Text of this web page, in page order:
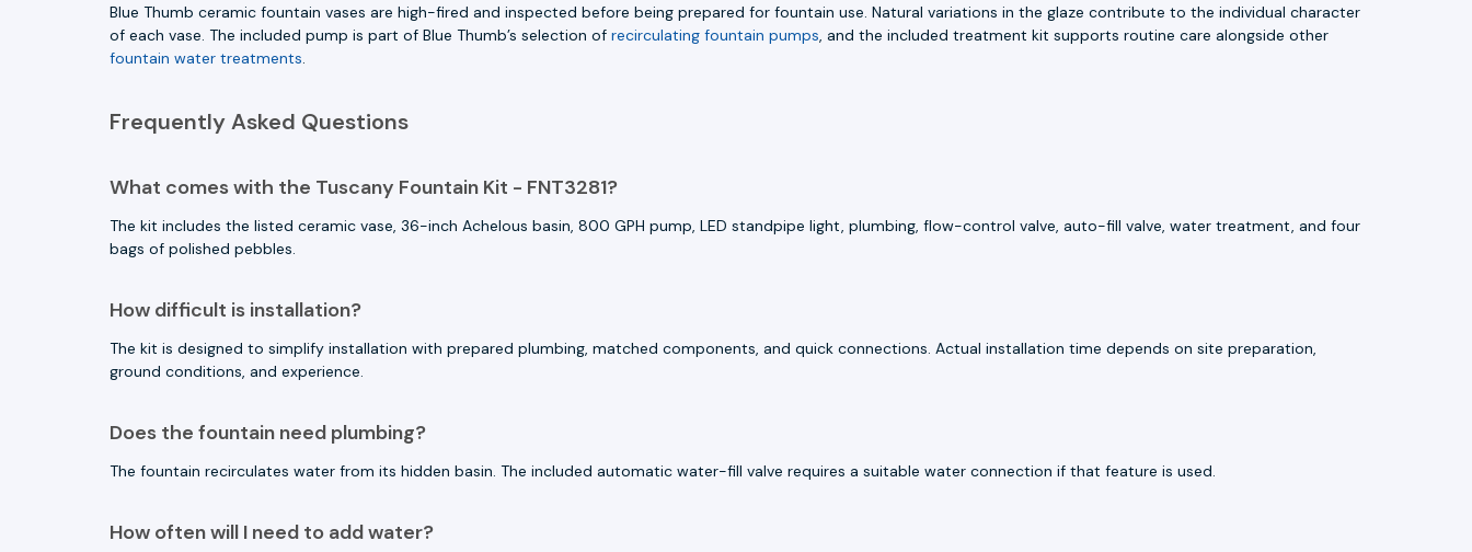
Blue Thumb ceramic fountain vases are high-fired and inspected before being prepared for fountain use. Natural variations in the glaze contribute to the individual character
of each vase. The included pump is part of Blue Thumb’s selection of recirculating fountain pumps, and the included treatment kit supports routine care alongside other
fountain water treatments.
Frequently Asked Questions
What comes with the Tuscany Fountain Kit - FNT3281?
The kit includes the listed ceramic vase, 36-inch Achelous basin, 800 GPH pump, LED standpipe light, plumbing, flow-control valve, auto-fill valve, water treatment, and four
bags of polished pebbles.
How difficult is installation?
The kit is designed to simplify installation with prepared plumbing, matched components, and quick connections. Actual installation time depends on site preparation,
ground conditions, and experience.
Does the fountain need plumbing?
The fountain recirculates water from its hidden basin. The included automatic water-fill valve requires a suitable water connection if that feature is used.
How often will I need to add water?